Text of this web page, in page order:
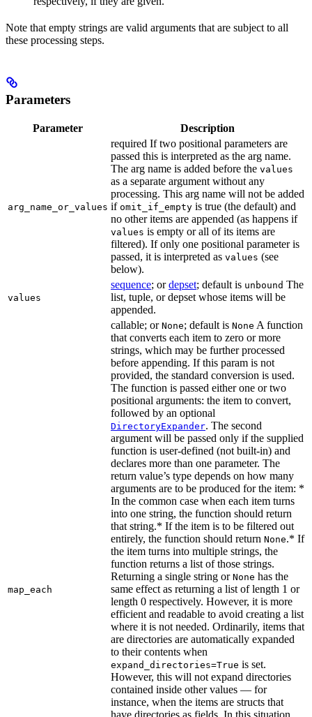
Note that empty strings are valid arguments that are subject to all
these processing steps.
Parameters
Parameter Description
arg_name_or_values
required If two positional parameters are
passed this is interpreted as the arg name.
The arg name is added before the values
as a separate argument without any
processing. This arg name will not be added
if omit_if_empty is true (the default) and
no other items are appended (as happens if
values is empty or all of its items are
filtered). If only one positional parameter is
passed, it is interpreted as values (see
below).
values
sequence; ordepset; default is unbound The
list, tuple, or depset whose items will be
appended.
map_each
callable; or None; default is None A function
that converts each item to zero or more
strings, which may be further processed
before appending. If this param is not
provided, the standard conversion is used.
The function is passed either one or two
positional arguments: the item to convert,
followed by an optional
DirectoryExpander. The second
argument will be passed only if the supplied
function is user-defined (not built-in) and
declares more than one parameter. The
return value’s type depends on how many
arguments are to be produced for the item: *
In the common case when each item turns
into one string, the function should return
that string.* If the item is to be filtered out
entirely, the function should return None.* If
the item turns into multiple strings, the
function returns a list of those strings.
Returning a single string or None has the
same effect as returning a list of length 1 or
length 0 respectively. However, it is more
efficient and readable to avoid creating a list
where it is not needed. Ordinarily, items that
are directories are automatically expanded
to their contents when
expand_directories=True is set.
However, this will not expand directories
contained inside other values — for
instance, when the items are structs that